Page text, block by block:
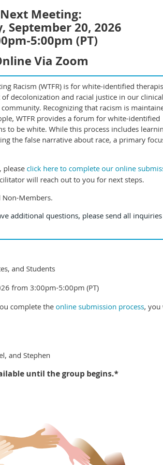
Next Meeting:
September 20, 2026
5:00pm (PT)
Via Zoom
Racism (WTFR) is for white-identified
decolonization and racial justice in our clinical
Recognizing that racism is
WTFR provides a forum for white-identified
to be white. While this process includes
the false narrative about race, a primary
please click here to complete our online
will reach out to you for next steps.
Non-Members.
additional questions, please send all
and Students
from 3:00pm-5:00pm (PT)
complete theonline submission process, you
and Stephen
until the group begins.*